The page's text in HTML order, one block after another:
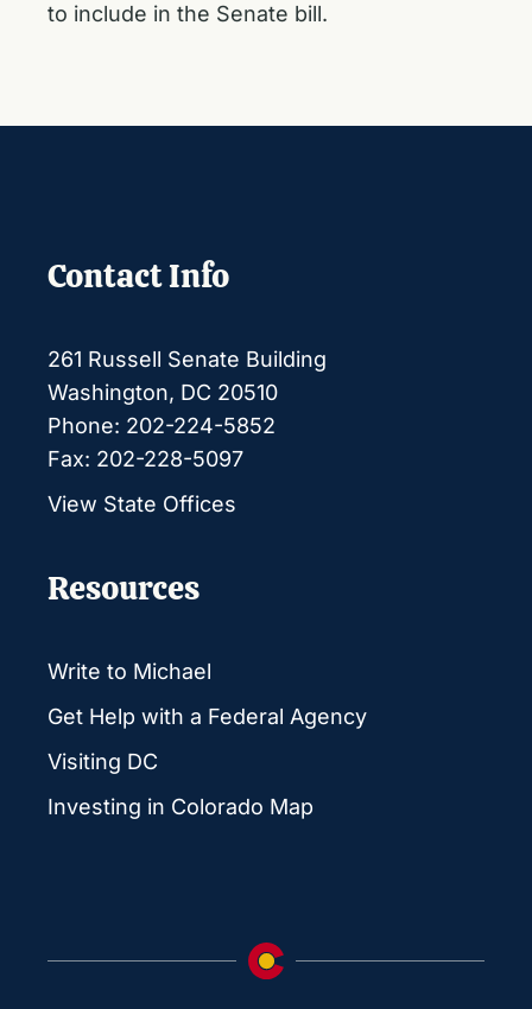
to include in the Senate bill.
Contact Info
261 Russell Senate Building
Washington, DC 20510
Phone: 202-224-5852
Fax: 202-228-5097
View State Offices
Resources
Write to Michael
Get Help with a Federal Agency
Visiting DC
Investing in Colorado Map